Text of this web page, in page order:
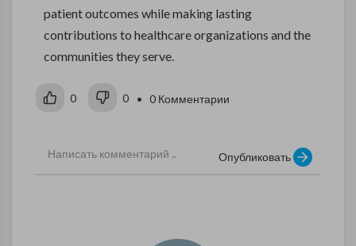
patient outcomes while making lasting
contributions to healthcare organizations and the
communities they serve.
0 0 • 0 Комментарии
Опубликовать